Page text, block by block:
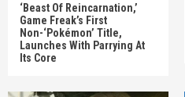
‘Beast Of Reincarnation,’
Game Freak’s First
Non-‘Pokémon’ Title,
Launches With Parrying At
Its Core